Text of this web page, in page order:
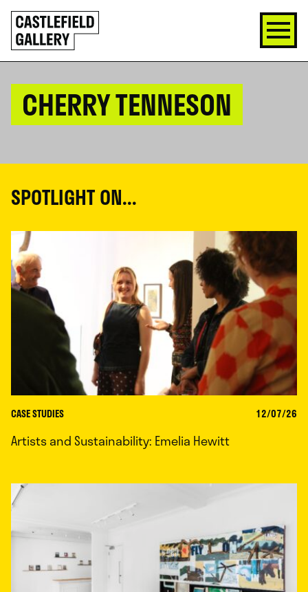
SKIP
TO
CONTENT
Click
to
go
back
CHERRY TENNESON
SPOTLIGHT ON...
CASE STUDIES 12/07/26
Artists and Sustainability: Emelia Hewitt